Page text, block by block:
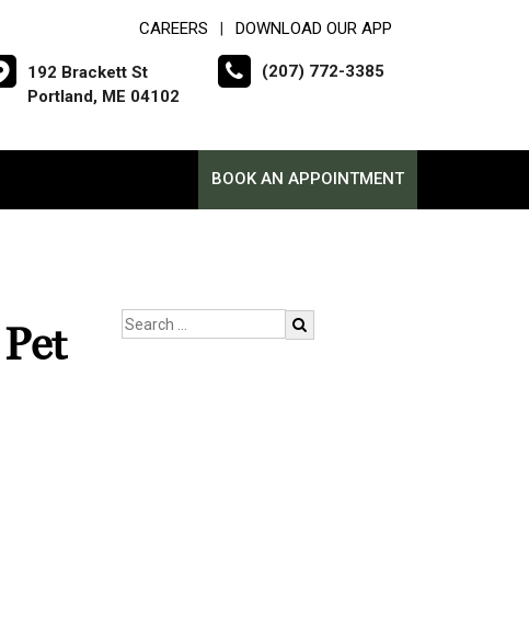
CAREERS DOWNLOAD OUR APP
192 Brackett St
Portland, ME 04102
(207) 772-3385
BOOK AN APPOINTMENT